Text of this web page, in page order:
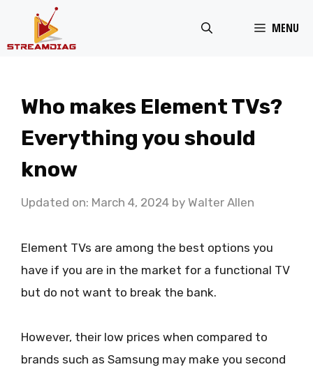
MENU
Who makes Element TVs?
Everything you should
know
Updated on: March 4, 2024 by Walter Allen
Element TVs are among the best options you
have if you are in the market for a functional TV
but do not want to break the bank.
However, their low prices when compared to
brands such as Samsung may make you second